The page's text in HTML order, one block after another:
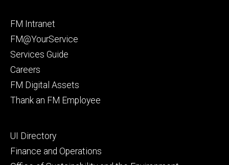
Footer
primary
FM Intranet
FM@YourService
Services Guide
Careers
FM Digital Assets
Thank an FM Employee
Footer
secondary
UI Directory
Finance and Operations